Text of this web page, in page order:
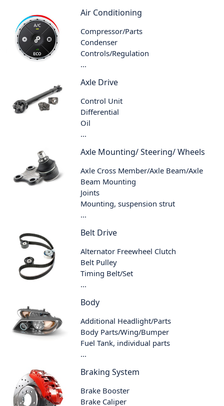
Air Conditioning
Compressor/Parts
Condenser
Controls/Regulation
...
Axle Drive
Control Unit
Differential
Oil
...
Axle Mounting/ Steering/ Wheels
Axle Cross Member/Axle Beam/Axle
Beam Mounting
Joints
Mounting, suspension strut
...
Belt Drive
Alternator Freewheel Clutch
Belt Pulley
Timing Belt/Set
...
Body
Additional Headlight/Parts
Body Parts/Wing/Bumper
Fuel Tank, individual parts
...
Braking System
Brake Booster
Brake Caliper